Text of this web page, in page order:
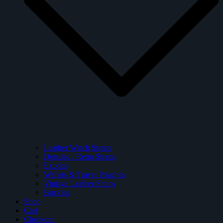
Leather Watch Straps
Detailed / Retro Straps
Exotics
Wallets & Travel Pouches
Vintage Leather Straps
Buckles
Shop
Cart
Checkout